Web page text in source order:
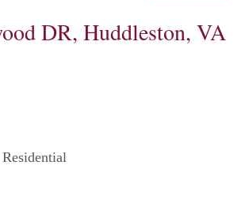
DR, Huddleston, VA
Residential